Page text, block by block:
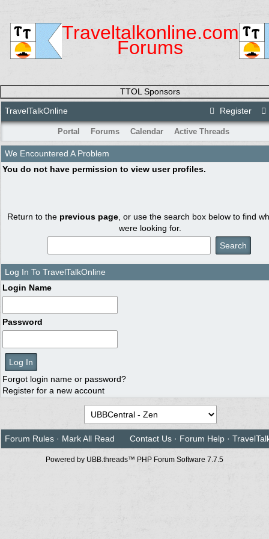
Traveltalkonline.com
Forums
TTOL Sponsors
Register
TravelTalkOnline
Portal Forums Calendar Active Threads
We Encountered A Problem
You do not have permission to view user profiles.
Return to the previous page , or use the search box below to find
were looking for.
Log In To TravelTalkOnline
Login Name
Password
Forgot login name or password?
Register for a new account
Forum Rules · Mark All Read Contact Us · Forum Help ·
Powered by UBB.threads™ PHP Forum Software 7.7.5